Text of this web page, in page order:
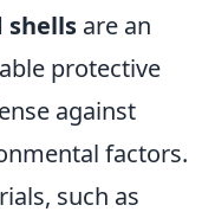
shells are an
protective
against
factors.
such as